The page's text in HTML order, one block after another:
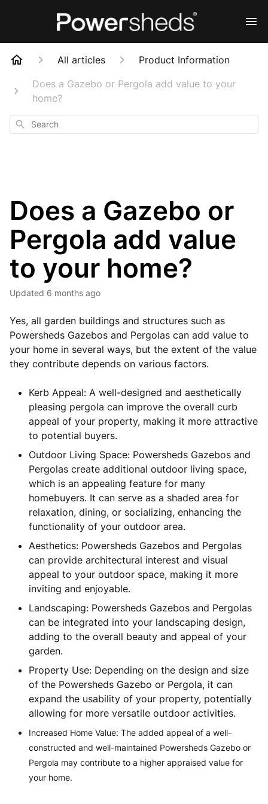
All articles
Product Information
Does a Gazebo or Pergola add value to your
home?
Search
Does a Gazebo or
Pergola add value
to your home?
Updated 6 months ago
Yes, all garden buildings and structures such as
Powersheds Gazebos and Pergolas can add value to
your home in several ways, but the extent of the value
they contribute depends on various factors.
Kerb Appeal: A well-designed and aesthetically
pleasing pergola can improve the overall curb
appeal of your property, making it more attractive
to potential buyers.
Outdoor Living Space: Powersheds Gazebos and
Pergolas create additional outdoor living space,
which is an appealing feature for many
homebuyers. It can serve as a shaded area for
relaxation, dining, or socializing, enhancing the
functionality of your outdoor area.
Aesthetics: Powersheds Gazebos and Pergolas
can provide architectural interest and visual
appeal to your outdoor space, making it more
inviting and enjoyable.
Landscaping: Powersheds Gazebos and Pergolas
can be integrated into your landscaping design,
adding to the overall beauty and appeal of your
garden.
Property Use: Depending on the design and size
of the Powersheds Gazebo or Pergola, it can
expand the usability of your property, potentially
allowing for more versatile outdoor activities.
Increased Home Value: The added appeal of a well-
constructed and well-maintained Powersheds Gazebo or
Pergola may contribute to a higher appraised value for
your home.